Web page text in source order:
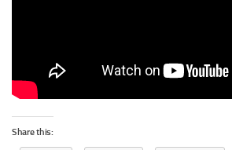
Share this: